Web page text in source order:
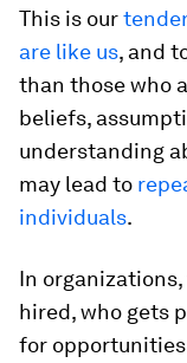
This is our
are like us, and
than those who
beliefs,
understanding
may lead to
individuals.
In
hired, who gets
for